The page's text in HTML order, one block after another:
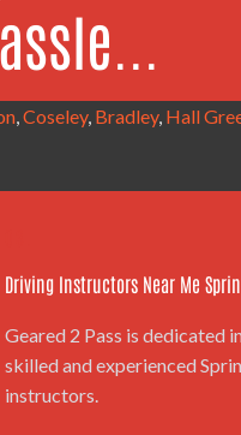
, Coseley, Bradley, Hall
Driving Instructors Near Me
Geared 2 Pass is dedicated
skilled and experienced
instructors.